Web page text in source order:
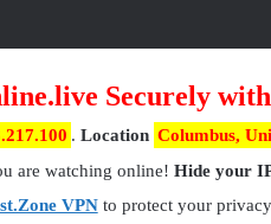
Securely
. Location Columbus,
are watching online! Hide your
VPNto protect your